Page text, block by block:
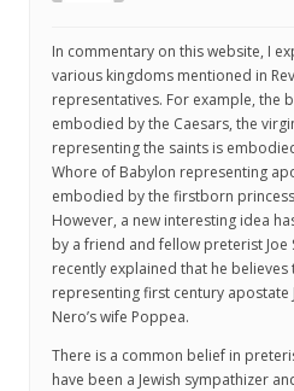
In commentary on this website, I
various kingdoms mentioned in
representatives. For example, the
embodied by the Caesars, the
representing the saints is
Whore of Babylon representing
embodied by the firstborn
However, a new interesting idea
by a friend and fellow preterist Joe
recently explained that he
representing first century
Nero’s wife Poppea.
There is a common belief in
have been a Jewish sympathizer